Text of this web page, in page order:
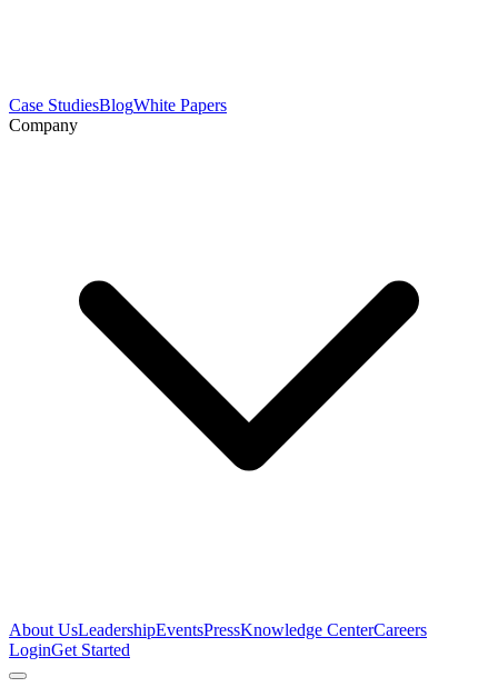
Case StudiesBlogWhite Papers
Company
About UsLeadershipEventsPressKnowledge CenterCareers
LoginGet Started